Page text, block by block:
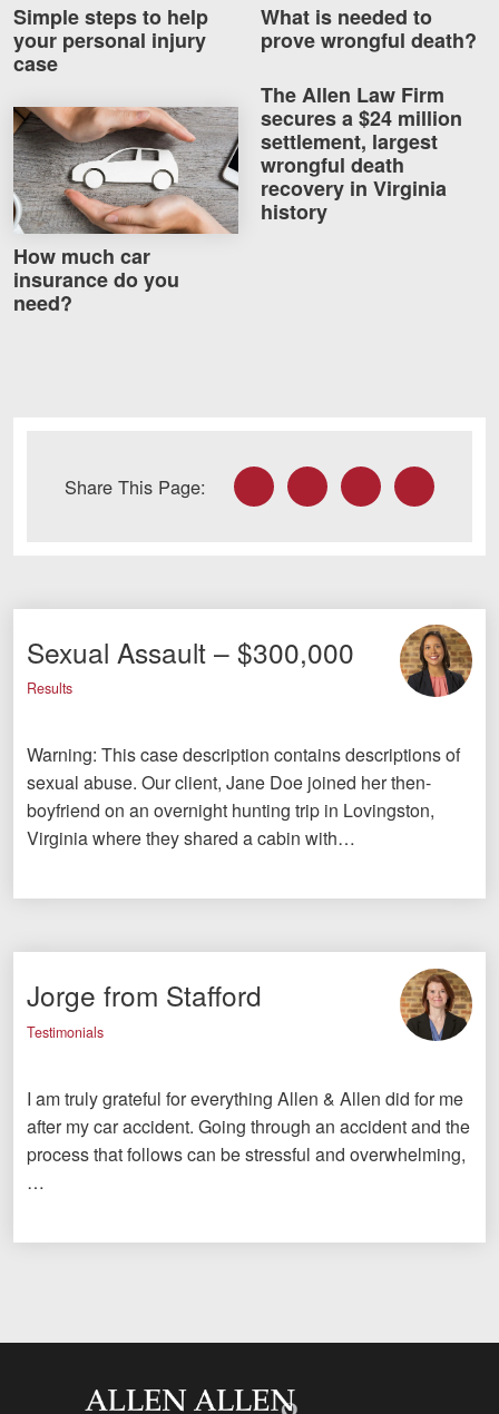
Simple steps to help
your personal injury
case
How much car insurance do you need?
How much car
insurance do you
need?
What is needed to
prove wrongful death?
The Allen Law Firm
secures a $24 million
settlement, largest
wrongful death
recovery in Virginia
history
Share This Page: FacebookTwitter LinkedInEmail
Sexual Assault – $300,000
Results
Warning: This case description contains descriptions of
sexual abuse. Our client, Jane Doe joined her then-
boyfriend on an overnight hunting trip in Lovingston,
Virginia where they shared a cabin with…
Jorge from Stafford
Testimonials
I am truly grateful for everything Allen & Allen did for me
after my car accident. Going through an accident and the
process that follows can be stressful and overwhelming,
…
Allen and Allen